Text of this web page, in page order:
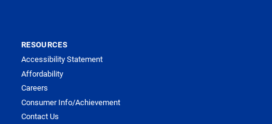
RESOURCES
Accessibility Statement
Affordability
Careers
Consumer Info/Achievement
Contact Us